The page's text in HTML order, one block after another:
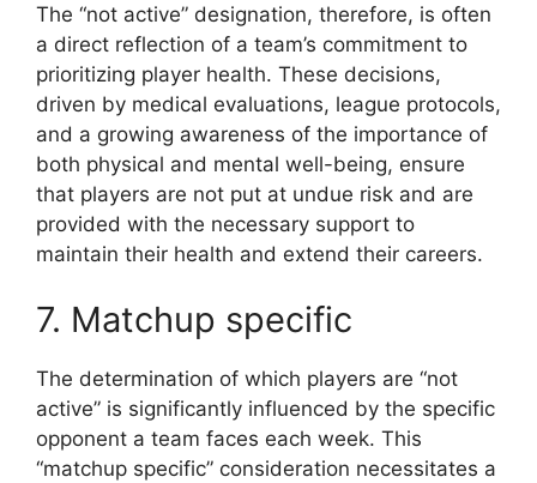
The “not active” designation, therefore, is often
a direct reflection of a team’s commitment to
prioritizing player health. These decisions,
driven by medical evaluations, league protocols,
and a growing awareness of the importance of
both physical and mental well-being, ensure
that players are not put at undue risk and are
provided with the necessary support to
maintain their health and extend their careers.
7. Matchup specific
The determination of which players are “not
active” is significantly influenced by the specific
opponent a team faces each week. This
“matchup specific” consideration necessitates a